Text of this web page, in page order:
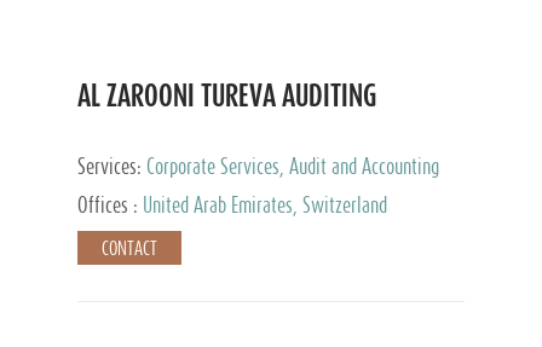
AL ZAROONI TUREVA AUDITING
Services: Corporate Services, Audit and Accounting
Services, Tax Advisory Services, Private Client
Services
Offices : United Arab Emirates, Switzerland
CONTACT